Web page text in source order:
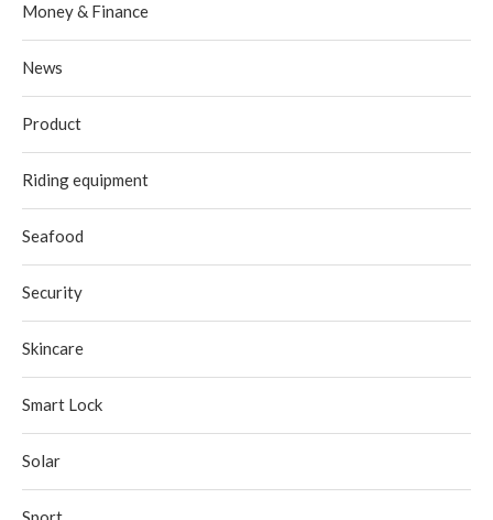
Money & Finance
News
Product
Riding equipment
Seafood
Security
Skincare
Smart Lock
Solar